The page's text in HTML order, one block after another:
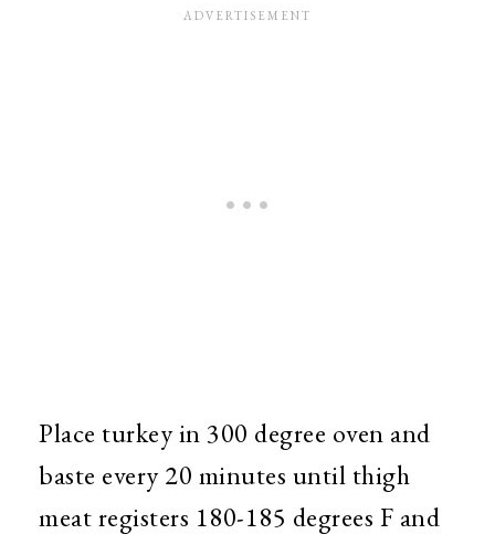
Place turkey in 300 degree oven and
baste every 20 minutes until thigh
meat registers 180-185 degrees F and